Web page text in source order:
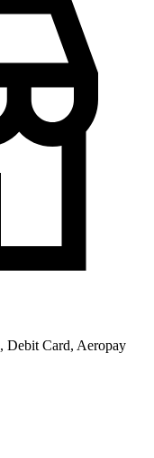
Debit Card, Aeropay